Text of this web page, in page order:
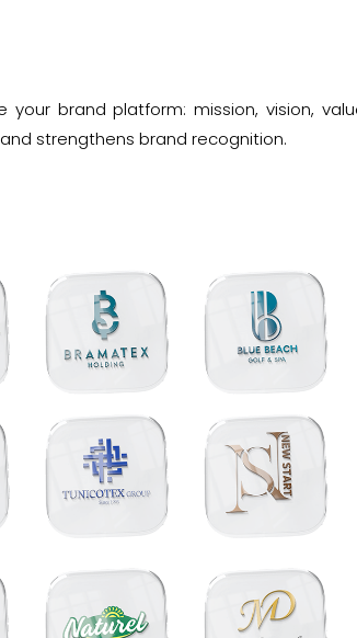
brand platform: mission, vision,
strengthens brand recognition.